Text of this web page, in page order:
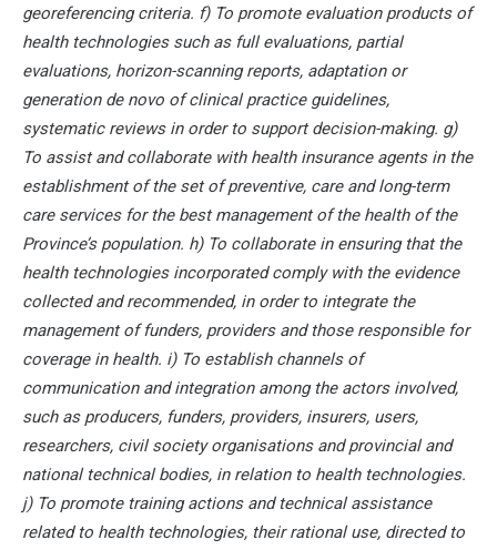
georeferencing criteria. f) To promote evaluation products of
health technologies such as full evaluations, partial
evaluations, horizon-scanning reports, adaptation or
generation de novo of clinical practice guidelines,
systematic reviews in order to support decision-making. g)
To assist and collaborate with health insurance agents in the
establishment of the set of preventive, care and long-term
care services for the best management of the health of the
Province’s population. h) To collaborate in ensuring that the
health technologies incorporated comply with the evidence
collected and recommended, in order to integrate the
management of funders, providers and those responsible for
coverage in health. i) To establish channels of
communication and integration among the actors involved,
such as producers, funders, providers, insurers, users,
researchers, civil society organisations and provincial and
national technical bodies, in relation to health technologies.
j) To promote training actions and technical assistance
related to health technologies, their rational use, directed to